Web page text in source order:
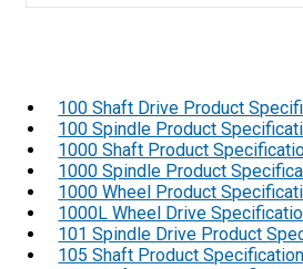
100 Shaft Drive Product
100 Spindle Product
1000 Shaft Product
1000 Spindle Product
1000 Wheel Product
1000L Wheel Drive
101 Spindle Drive Product
105 Shaft Product